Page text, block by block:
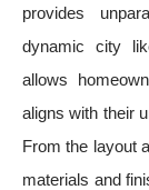
provides
dynamic city
allows
aligns with their
From the layout
materials and